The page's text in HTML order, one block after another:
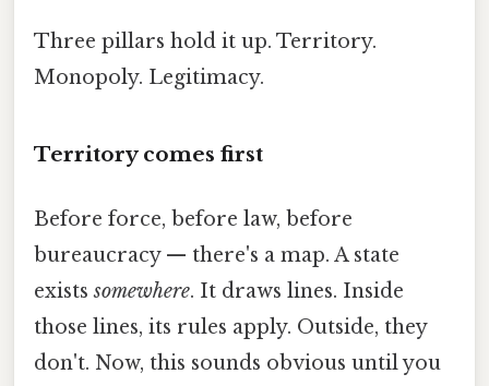
Three pillars hold it up. Territory.
Monopoly. Legitimacy.
Territory comes first
Before force, before law, before
bureaucracy — there's a map. A state
existssomewhere. It draws lines. Inside
those lines, its rules apply. Outside, they
don't. Now, this sounds obvious until you